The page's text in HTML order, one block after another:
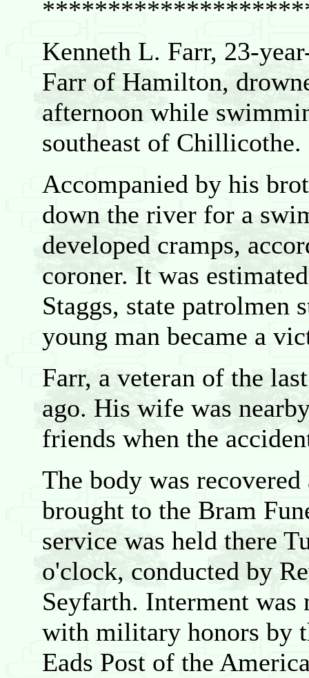
Kenneth L. Farr, 23-
Farr of Hamilton,
afternoon while
southeast of Chillicothe.
Accompanied by his
down the river for a
developed cramps,
coroner. It was
Staggs, state patrolmen
young man became a
Farr, a veteran of the
ago. His wife was
friends when the
The body was
brought to the Bram
service was held there
o'clock, conducted by
Seyfarth. Interment
with military honors by
Eads Post of the